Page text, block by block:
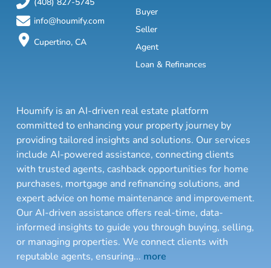
info@houmify.com
Cupertino, CA
Buyer
Seller
Agent
Loan & Refinances
Houmify is an AI-driven real estate platform
committed to enhancing your property journey by
providing tailored insights and solutions. Our services
include AI-powered assistance, connecting clients
with trusted agents, cashback opportunities for home
purchases, mortgage and refinancing solutions, and
expert advice on home maintenance and improvement.
Our AI-driven assistance offers real-time, data-
informed insights to guide you through buying, selling,
or managing properties. We connect clients with
reputable agents, ensuring... more